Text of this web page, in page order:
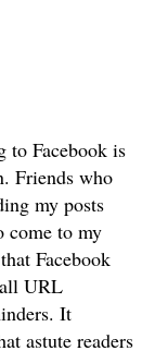
to Facebook is
Friends who
my posts
come to my
Facebook
URL
It
astute readers